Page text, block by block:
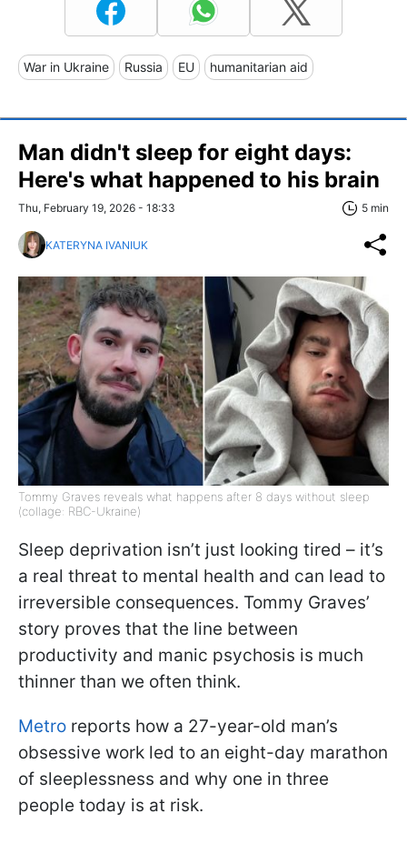
War in Ukraine Russia EU humanitarian aid
Man didn't sleep for eight days:
Here's what happened to his brain
Thu, February 19, 2026 - 18:33 5 min
KATERYNA IVANIUK
Tommy Graves reveals what happens after 8 days without sleep
(collage: RBC-Ukraine)
Sleep deprivation isn’t just looking tired – it’s
a real threat to mental health and can lead to
irreversible consequences. Tommy Graves’
story proves that the line between
productivity and manic psychosis is much
thinner than we often think.
Metro reports how a 27-year-old man’s
obsessive work led to an eight-day marathon
of sleeplessness and why one in three
people today is at risk.